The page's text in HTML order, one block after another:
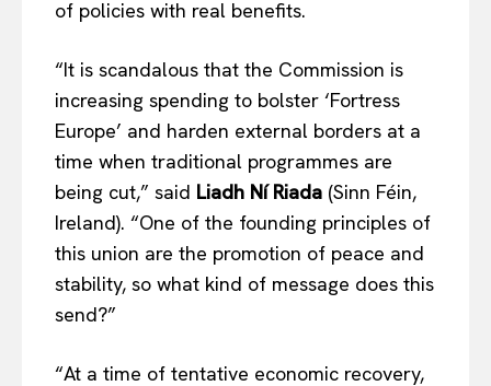
EUROPEANINTEREST
Company
About Us
Disclaimer
Privacy Policy
Terms Of Use
Contact Us
of policies with real benefits.
“It is scandalous that the Commission is
increasing spending to bolster ‘Fortress
Europe’ and harden external borders at a
time when traditional programmes are
being cut,” said Liadh Ní Riada (Sinn Féin,
Ireland). “One of the founding principles of
this union are the promotion of peace and
stability, so what kind of message does this
send?”
“At a time of tentative economic recovery,